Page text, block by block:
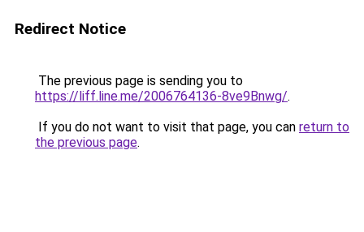
Redirect Notice
The previous page is sending you to
https://liff.line.me/2006764136-8ve9Bnwg/.
If you do not want to visit that page, you can return to
the previous page.